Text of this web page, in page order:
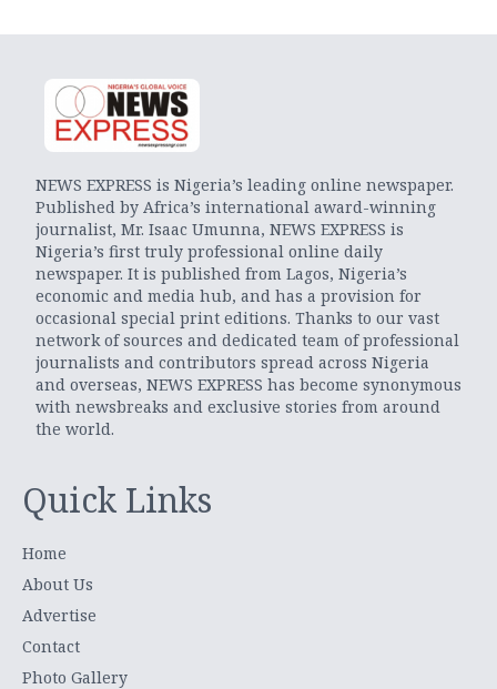
NEWS EXPRESS is Nigeria’s leading online newspaper.
Published by Africa’s international award-winning
journalist, Mr. Isaac Umunna, NEWS EXPRESS is
Nigeria’s first truly professional online daily
newspaper. It is published from Lagos, Nigeria’s
economic and media hub, and has a provision for
occasional special print editions. Thanks to our vast
network of sources and dedicated team of professional
journalists and contributors spread across Nigeria
and overseas, NEWS EXPRESS has become synonymous
with newsbreaks and exclusive stories from around
the world.
Quick Links
Home
About Us
Advertise
Contact
Photo Gallery